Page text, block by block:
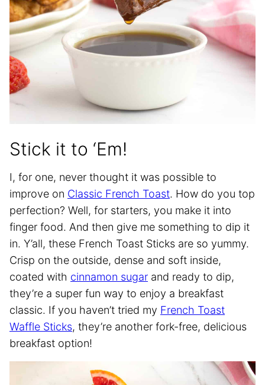
Stick it to ‘Em!
I, for one, never thought it was possible to
improve on Classic French Toast. How do you top
perfection? Well, for starters, you make it into
finger food. And then give me something to dip it
in. Y’all, these French Toast Sticks are so yummy.
Crisp on the outside, dense and soft inside,
coated with cinnamon sugar and ready to dip,
they’re a super fun way to enjoy a breakfast
classic. If you haven’t tried my French Toast
Waffle Sticks, they’re another fork-free, delicious
breakfast option!